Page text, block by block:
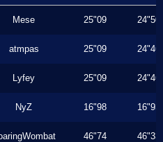
Mese 25"09 24"50
atmpas 25"09 24"46
Lyfey 25"09 24"46
NyZ 16"98 16"93
46"74 46"33